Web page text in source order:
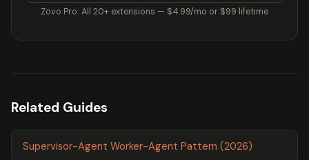
Zovo Pro: All 20+ extensions — $4.99/mo or $99 lifetime
Related Guides
Supervisor-Agent Worker-Agent Pattern (2026)